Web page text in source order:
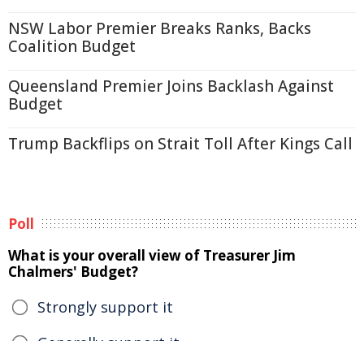
NSW Labor Premier Breaks Ranks, Backs
Coalition Budget
Queensland Premier Joins Backlash Against
Budget
Trump Backflips on Strait Toll After Kings Call
Poll
What is your overall view of Treasurer Jim
Chalmers' Budget?
Strongly support it